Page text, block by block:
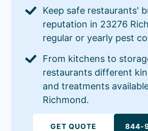
Keep safe restaurants'
reputation in 23276
regular or yearly pest
From kitchens to
restaurants different
and treatments
Richmond.
GET QUOTE 844-